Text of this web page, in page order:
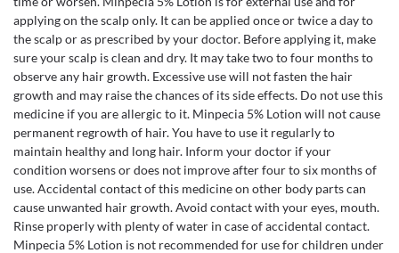
applying on the scalp only. It can be applied once or twice a day to
the scalp or as prescribed by your doctor. Before applying it, make
sure your scalp is clean and dry. It may take two to four months to
observe any hair growth. Excessive use will not fasten the hair
growth and may raise the chances of its side effects. Do not use this
medicine if you are allergic to it. Minpecia 5% Lotion will not cause
permanent regrowth of hair. You have to use it regularly to
maintain healthy and long hair. Inform your doctor if your
condition worsens or does not improve after four to six months of
use. Accidental contact of this medicine on other body parts can
cause unwanted hair growth. Avoid contact with your eyes, mouth.
Rinse properly with plenty of water in case of accidental contact.
Minpecia 5% Lotion is not recommended for use for children under